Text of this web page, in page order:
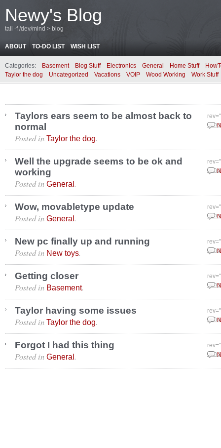
Newy's Blog
tail -f /dev/mind > blog
ABOUT TO-DO LIST WISH LIST
Categories: Basement Blog Stuff Electronics General Home Stuff
Taylor the dog
Uncategorized Vacations VOIP Wood Working Work Stuff
Taylors ears seem to be almost back to
normal
Posted in Taylor the dog.
Well the upgrade seems to be ok and
working
Posted in General.
Wow, movabletype update
Posted in General.
New pc finally up and running
Posted in New toys.
Getting closer
Posted in Basement.
Taylor having some issues
Posted in Taylor the dog.
Forgot I had this thing
Posted in General.